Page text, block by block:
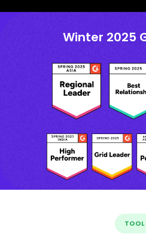
Winter 2025
TOOL